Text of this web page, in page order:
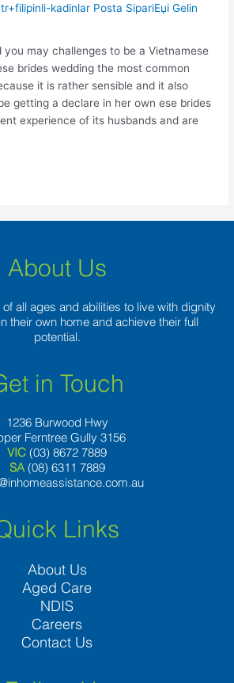
tr+filipinli-kadinlar Posta SipariЕџi Gelin
you may challenges to be a Vietnamese
brides wedding the most common
it is rather sensible and it also
getting a declare in her own ese brides
experience of its husbands and are
About Us
all ages and abilities to live with dignity
their own home and achieve their full
potential.
in Touch
1236 Burwood Hwy
Ferntree Gully 3156
VIC (03) 8672 7889
SA (08) 6311 7889
Links
About Us
Aged Care
NDIS
Careers
Contact Us